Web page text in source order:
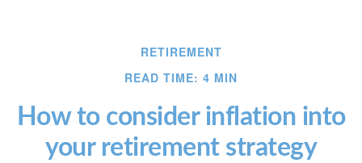
RETIREMENT
READ TIME: 4 MIN
How to consider inflation into
your retirement strategy